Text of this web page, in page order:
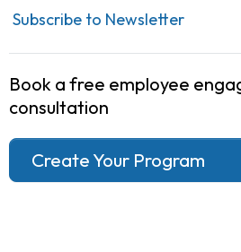
Subscribe to Newsletter
Book a free employee
consultation
Create Your Program